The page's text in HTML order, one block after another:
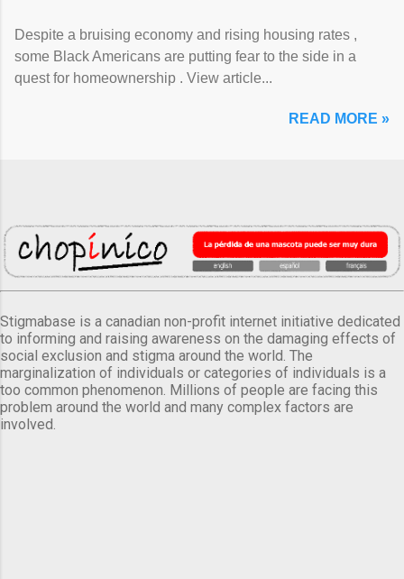
Despite a bruising economy and rising housing rates ,
some Black Americans are putting fear to the side in a
quest for homeownership . View article...
READ MORE »
Stigmabase is a canadian non-profit internet initiative dedicated
to informing and raising awareness on the damaging effects of
social exclusion and stigma around the world. The
marginalization of individuals or categories of individuals is a
too common phenomenon. Millions of people are facing this
problem around the world and many complex factors are
involved.